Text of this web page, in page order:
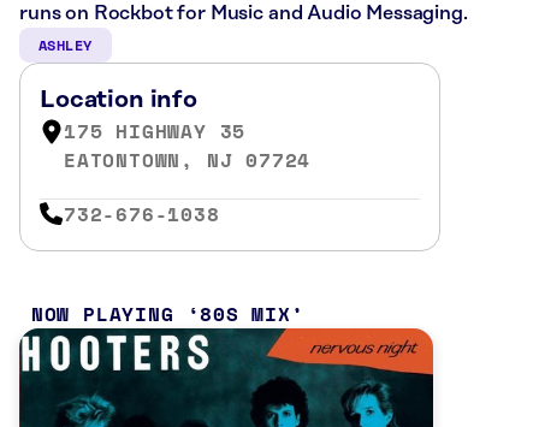
runs on Rockbot for Music and Audio Messaging.
ASHLEY
Location info
175 HIGHWAY 35
EATONTOWN, NJ 07724
732-676-1038
NOW PLAYING 80S MIX